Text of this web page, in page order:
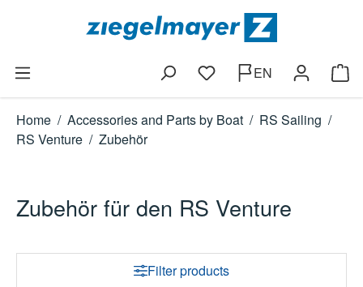
Skip to main content
You have 0 wishlist items
EN
Home / Accessories and Parts by Boat / RS Sailing /
RS Venture / Zubehör
Zubehör für den RS Venture
Filter products